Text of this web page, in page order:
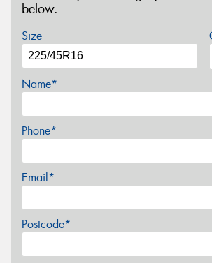
below.
Size
Name*
Phone*
Email*
Postcode*